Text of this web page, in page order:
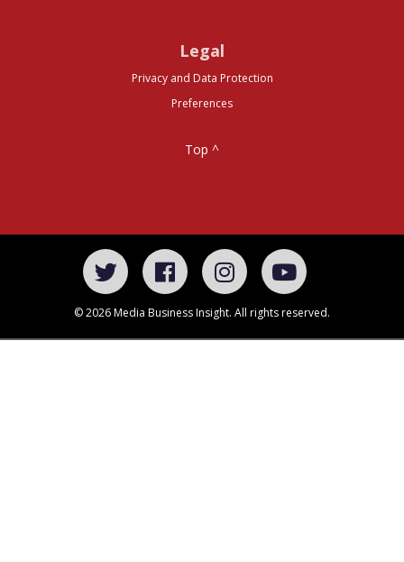
Legal
Privacy and Data Protection
Preferences
Top ^
© 2026 Media Business Insight. All rights reserved.